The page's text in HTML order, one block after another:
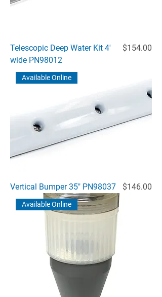
Telescopic Deep Water Kit 4'
wide PN98012
Price
$154.00
Available Online
Vertical Bumper 35" PN98037 Price
$146.00
Available Online